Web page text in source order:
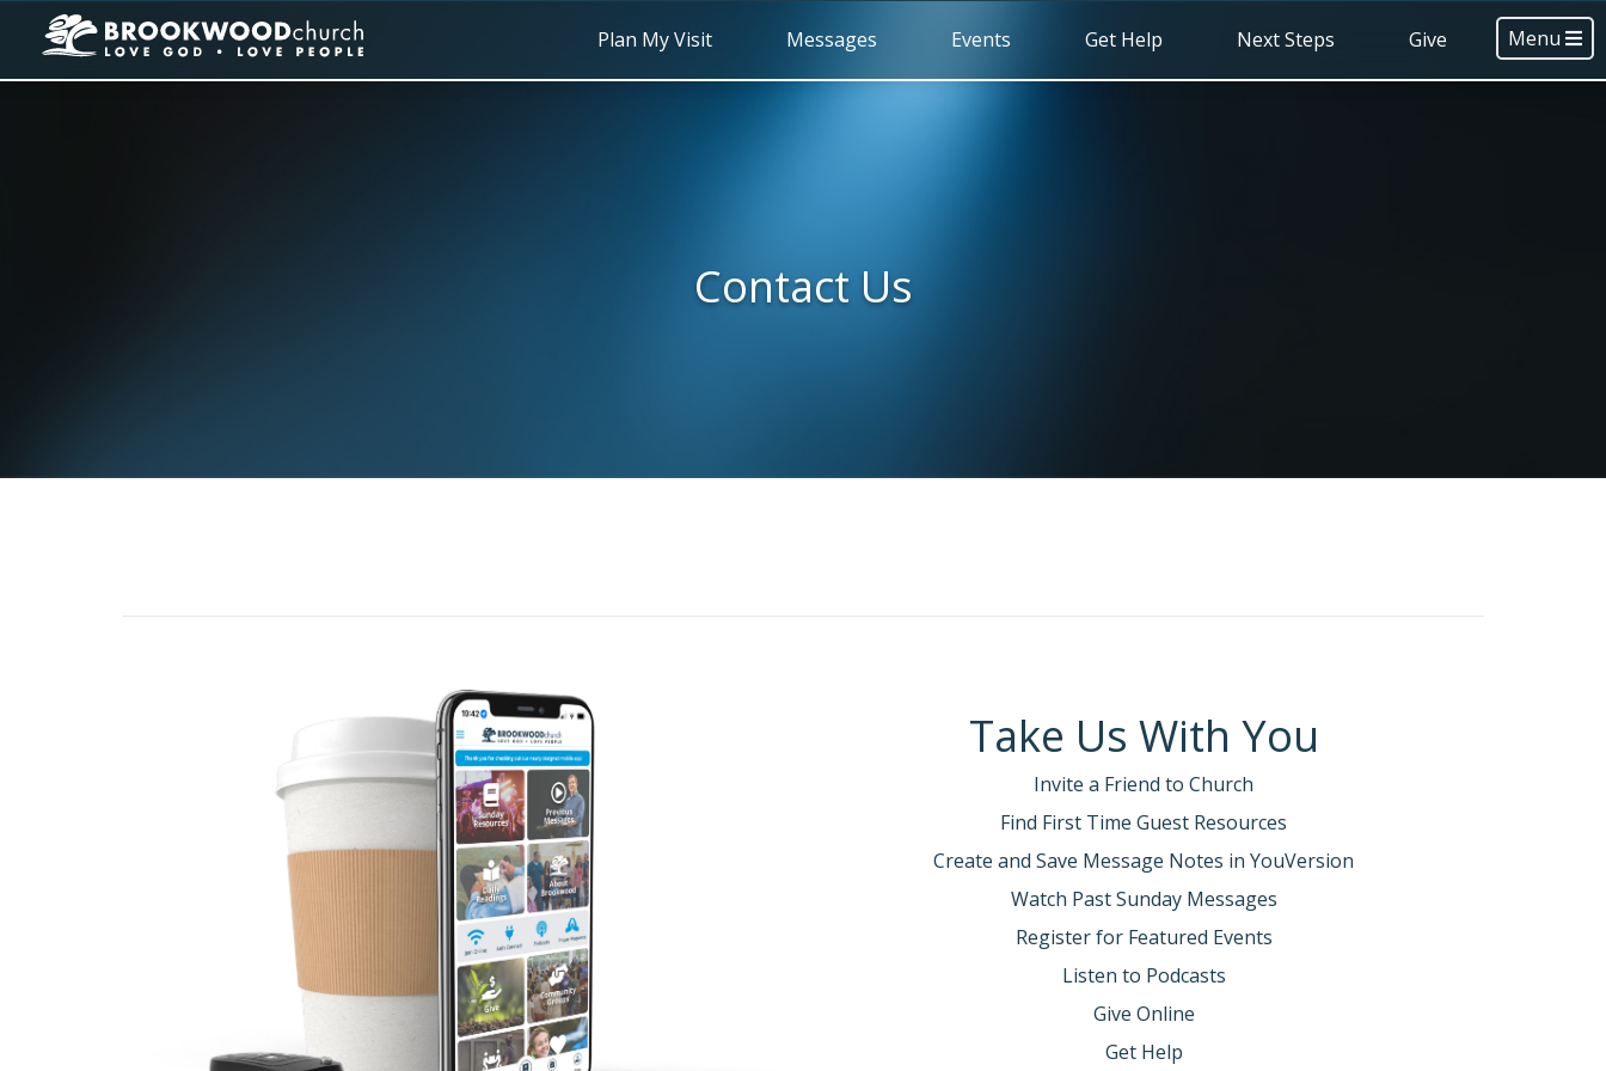
Menu
Plan My Visit Messages Events Get Help Next Steps Give
Contact Us
Take Us With You
Invite a Friend to Church
Find First Time Guest Resources
Create and Save Message Notes in YouVersion
Watch Past Sunday Messages
Register for Featured Events
Listen to Podcasts
Give Online
Get Help